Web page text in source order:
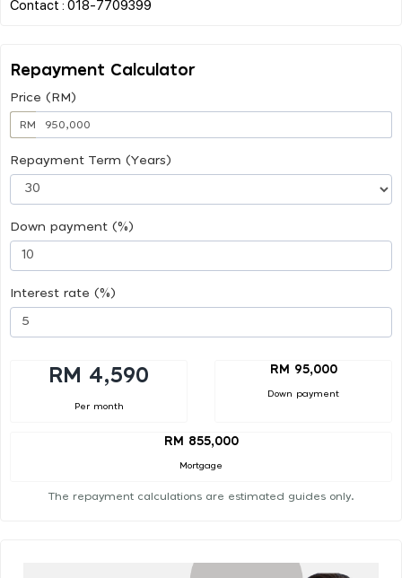
Repayment Calculator
Price (RM)
RM
Repayment Term (Years)
Down payment (%)
Interest rate (%)
RM 4,590
Per month
RM 95,000
Down payment
RM 855,000
Mortgage
The repayment calculations are estimated guides only.